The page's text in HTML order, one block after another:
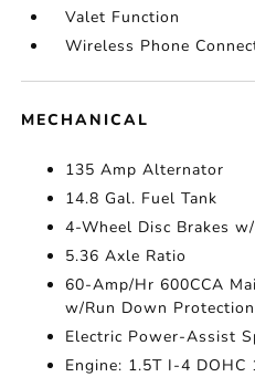
Valet Function
Wireless Phone
MECHANICAL
135 Amp Alternator
14.8 Gal. Fuel Tank
4-Wheel Disc Brakes
5.36 Axle Ratio
60-Amp/Hr 600CCA
w/Run Down Protection
Electric Power-Assist
Engine: 1.5T I-4 DOHC